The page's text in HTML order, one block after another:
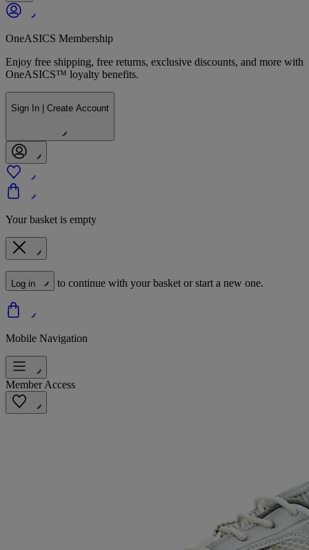
OneASICS Membership
Enjoy free shipping, free returns, exclusive discounts, and more with
OneASICS™ loyalty benefits.
Sign In | Create Account
Your basket is empty
Log in to continue with your basket or start a new one.
Mobile Navigation
Member Access